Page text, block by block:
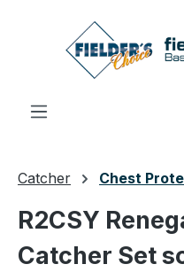
Skip to main content
Catcher Chest
R2CSY
Catcher Set